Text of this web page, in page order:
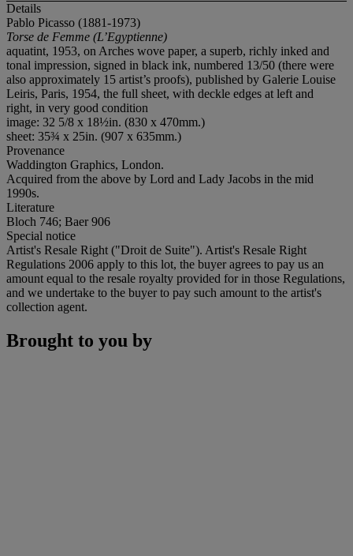
Details
Pablo Picasso (1881-1973)
Torse de Femme (L’Egyptienne)
aquatint, 1953, on Arches wove paper, a superb, richly inked and
tonal impression, signed in black ink, numbered 13/50 (there were
also approximately 15 artist’s proofs), published by Galerie Louise
Leiris, Paris, 1954, the full sheet, with deckle edges at left and
right, in very good condition
image: 32 5/8 x 18½in. (830 x 470mm.)
sheet: 35¾ x 25in. (907 x 635mm.)
Provenance
Waddington Graphics, London.
Acquired from the above by Lord and Lady Jacobs in the mid
1990s.
Literature
Bloch 746; Baer 906
Special notice
Artist's Resale Right ("Droit de Suite"). Artist's Resale Right
Regulations 2006 apply to this lot, the buyer agrees to pay us an
amount equal to the resale royalty provided for in those Regulations,
and we undertake to the buyer to pay such amount to the artist's
collection agent.
Brought to you by